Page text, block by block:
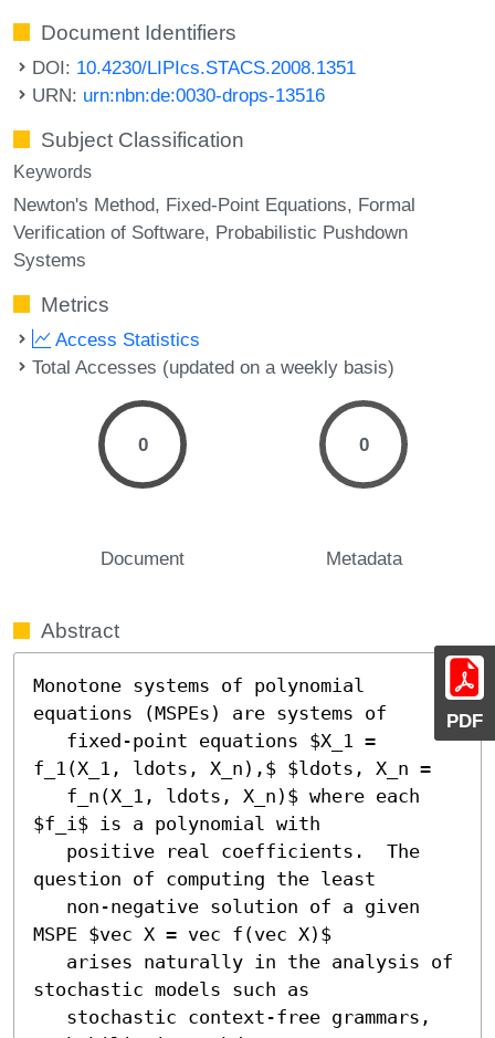
PDF
Document Identifiers
DOI: 10.4230/LIPIcs.STACS.2008.1351
URN: urn:nbn:de:0030-drops-13516
Subject Classification
Keywords
Newton's Method Fixed-Point Equations Formal
Verification of Software Probabilistic Pushdown
Systems
Metrics
Access Statistics
Total Accesses (updated on a weekly basis)
0
Document
0
Metadata
Abstract
Monotone systems of polynomial
equations (MSPEs) are systems of
f_1(X_1, ldots, X_n),$ $ldots, X_n =
$f_i$ is a polynomial with
question of computing the least
MSPE $vec X = vec f(vec X)$
stochastic models such as